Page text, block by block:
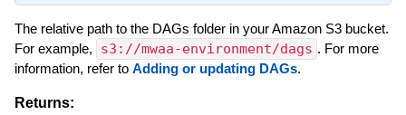
The relative path to the DAGs folder in your Amazon S3 bucket.
For example,
s3://mwaa-environment/dags . For more
information, refer to Adding or updating DAGs.
Returns: